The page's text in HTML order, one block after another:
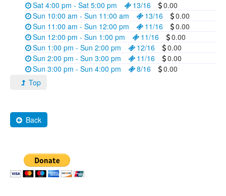
Sat 4:00 pm - Sat 5:00 pm
13/16
0.00
Sun 10:00 am - Sun 11:00 am
13/16
0.00
Sun 11:00 am - Sun 12:00 pm
11/16
0.00
Sun 12:00 pm - Sun 1:00 pm
11/16
0.00
Sun 1:00 pm - Sun 2:00 pm
12/16
0.00
Sun 2:00 pm - Sun 3:00 pm
11/16
0.00
Sun 3:00 pm - Sun 4:00 pm
8/16
0.00
Top
Back